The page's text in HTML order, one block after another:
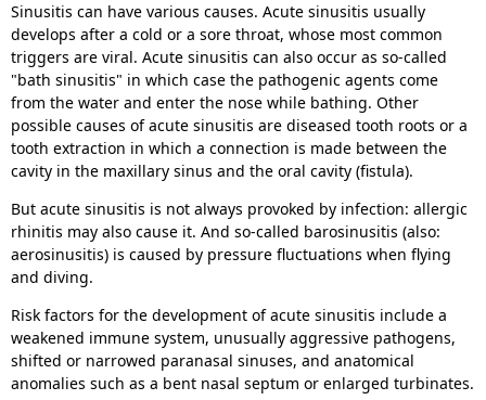
Sinusitis can have various causes. Acute sinusitis usually
develops after a cold or a sore throat, whose most common
triggers are viral. Acute sinusitis can also occur as so-called
"bath sinusitis" in which case the pathogenic agents come
from the water and enter the nose while bathing. Other
possible causes of acute sinusitis are diseased tooth roots or a
tooth extraction in which a connection is made between the
cavity in the maxillary sinus and the oral cavity (fistula).
But acute sinusitis is not always provoked by infection: allergic
rhinitis may also cause it. And so-called barosinusitis (also:
aerosinusitis) is caused by pressure fluctuations when flying
and diving.
Risk factors for the development of acute sinusitis include a
weakened immune system, unusually aggressive pathogens,
shifted or narrowed paranasal sinuses, and anatomical
anomalies such as a bent nasal septum or enlarged turbinates.